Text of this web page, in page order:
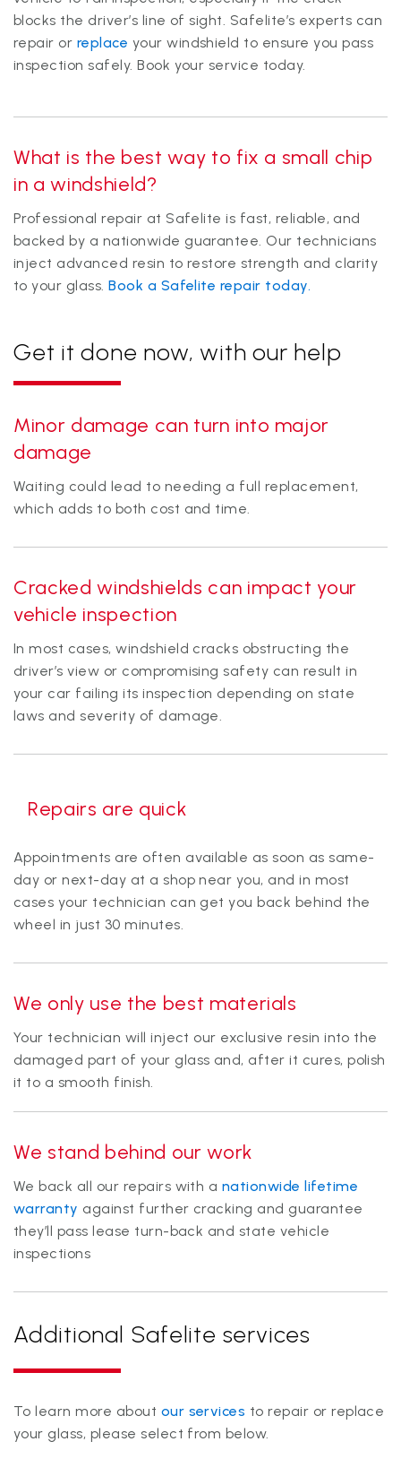
blocks the driver’s line of sight. Safelite’s experts can
repair or replace your windshield to ensure you pass
inspection safely. Book your service today.
What is the best way to fix a small chip
in a windshield?
Professional repair at Safelite is fast, reliable, and
backed by a nationwide guarantee. Our technicians
inject advanced resin to restore strength and clarity
to your glass.Book a Safelite repair today.
Get it done now, with our help
Minor damage can turn into major
damage
Waiting could lead to needing a full replacement,
which adds to both cost and time.
Cracked windshields can impact your
vehicle inspection
In most cases, windshield cracks obstructing the
driver’s view or compromising safety can result in
your car failing its inspection depending on state
laws and severity of damage.
Repairs are quick
Appointments are often available as soon as same-
day or next-day at a shop near you, and in most
cases your technician can get you back behind the
wheel in just 30 minutes.
We only use the best materials
Your technician will inject our exclusive resin into the
damaged part of your glass and, after it cures, polish
it to a smooth finish.
We stand behind our work
We back all our repairs with a nationwide lifetime
warranty against further cracking and guarantee
they’ll pass lease turn-back and state vehicle
inspections
Additional Safelite services
To learn more about our services to repair or replace
your glass, please select from below.